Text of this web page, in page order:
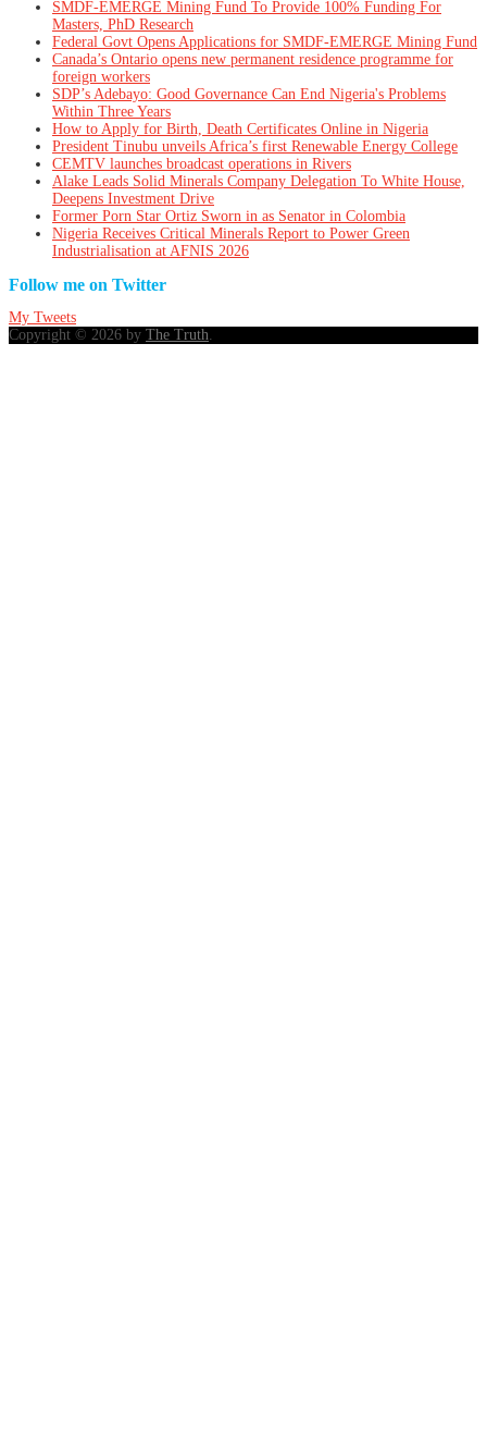
SMDF-EMERGE Mining Fund To Provide 100% Funding For
Masters, PhD Research
Federal Govt Opens Applications for SMDF-EMERGE Mining Fund
Canada’s Ontario opens new permanent residence programme for
foreign workers
SDP’s Adebayo: Good Governance Can End Nigeria's Problems
Within Three Years
How to Apply for Birth, Death Certificates Online in Nigeria
President Tinubu unveils Africa’s first Renewable Energy College
CEMTV launches broadcast operations in Rivers
Alake Leads Solid Minerals Company Delegation To White House,
Deepens Investment Drive
Former Porn Star Ortiz Sworn in as Senator in Colombia
Nigeria Receives Critical Minerals Report to Power Green
Industrialisation at AFNIS 2026
Follow me on Twitter
My Tweets
Copyright © 2026 by The Truth.